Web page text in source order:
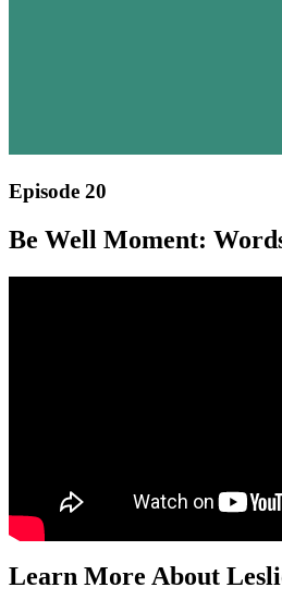
Episode 20
Be Well Moment:
Learn More About